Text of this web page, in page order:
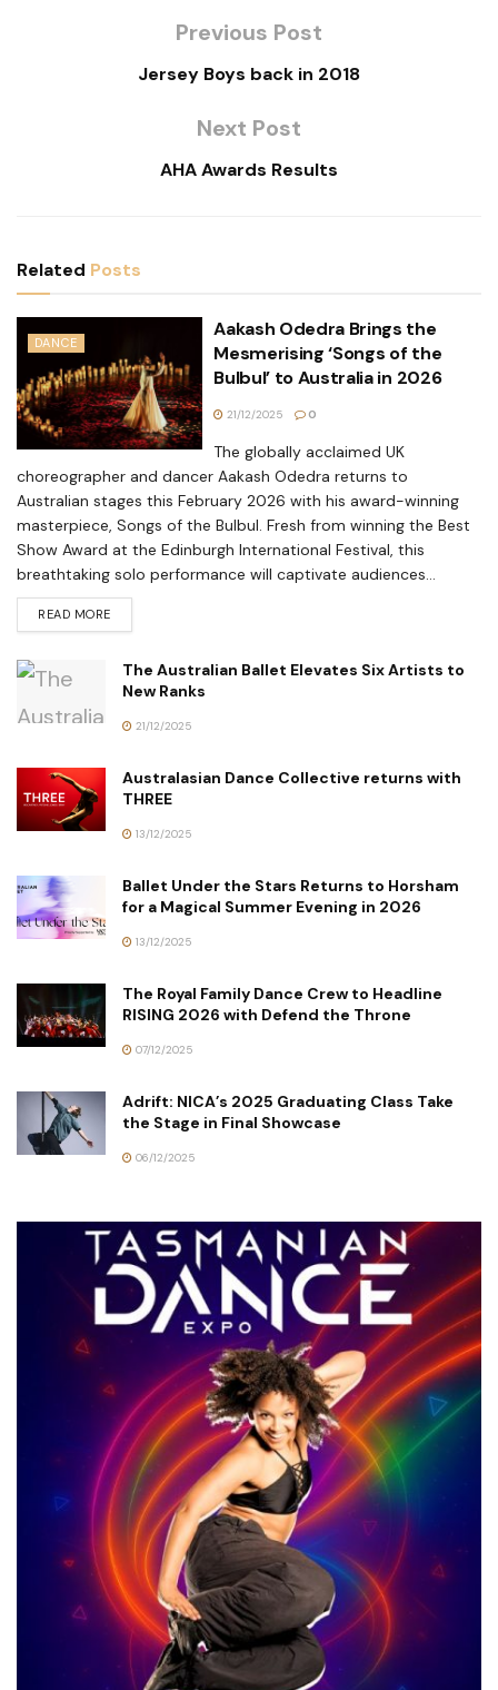
Previous Post
Jersey Boys back in 2018
Next Post
AHA Awards Results
Related Posts
DANCE
Aakash Odedra Brings the
Mesmerising ‘Songs of the
Bulbul’ to Australia in 2026
21/12/2025 0
The globally acclaimed UK
choreographer and dancer Aakash Odedra returns to
Australian stages this February 2026 with his award-winning
masterpiece, Songs of the Bulbul. Fresh from winning the Best
Show Award at the Edinburgh International Festival, this
breathtaking solo performance will captivate audiences...
READ MORE
The Australian Ballet Elevates Six Artists to
New Ranks
21/12/2025
Australasian Dance Collective returns with
THREE
13/12/2025
Ballet Under the Stars Returns to Horsham
for a Magical Summer Evening in 2026
13/12/2025
The Royal Family Dance Crew to Headline
RISING 2026 with Defend the Throne
07/12/2025
Adrift: NICA’s 2025 Graduating Class Take
the Stage in Final Showcase
06/12/2025